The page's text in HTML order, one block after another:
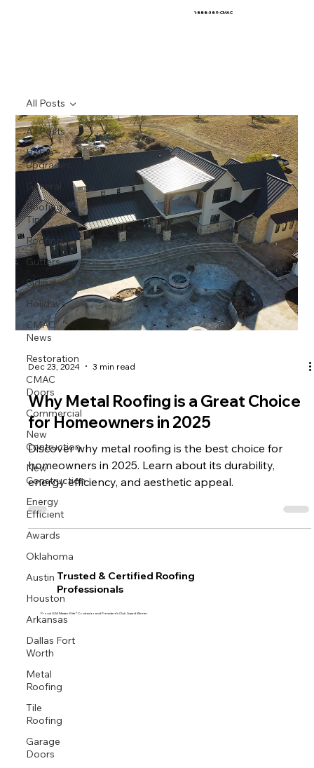
1-888-389-CMAC
All Posts
Home
Upgrades
General
Roofing
Tips
Roofing
Gutters
Siding
Holidays
CMAC
News
Restoration
CMAC
Doors
Commercial
New
Contruction
New
Construction
Energy
Efficient
Awards
Oklahoma
Austin
Houston
Arkansas
Dallas Fort
Worth
Metal
Roofing
Tile
Roofing
Garage
Doors
All Posts
Dec 23, 2024 3 min read
Why Metal Roofing is a Great Choice
for Homeowners in 2025
Discover why metal roofing is the best choice for
homeowners in 2025. Learn about its durability,
energy efficiency, and aesthetic appeal.
Trusted & Certified Roofing
Professionals